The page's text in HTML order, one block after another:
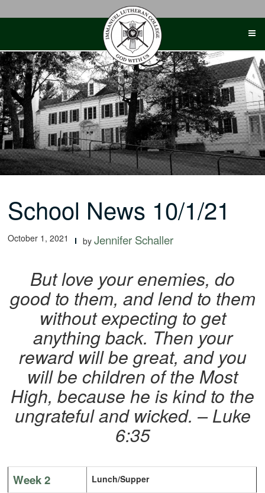
School News 10/1/21
October 1, 2021 byJennifer Schaller
But love your enemies, do
good to them, and lend to them
without expecting to get
anything back. Then your
reward will be great, and you
will be children of the Most
High, because he is kind to the
ungrateful and wicked. – Luke
6:35
Week 2 Lunch/Supper